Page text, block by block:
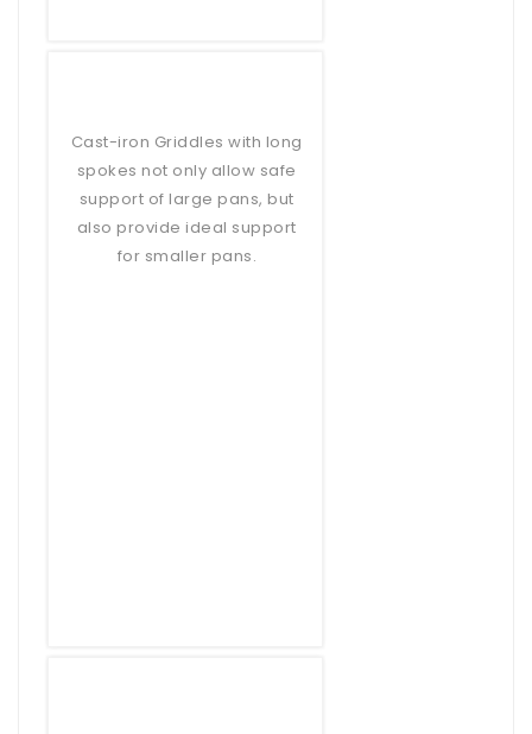
Cast-iron Griddles with long
spokes not only allow safe
support of large pans, but
also provide ideal support
for smaller pans.